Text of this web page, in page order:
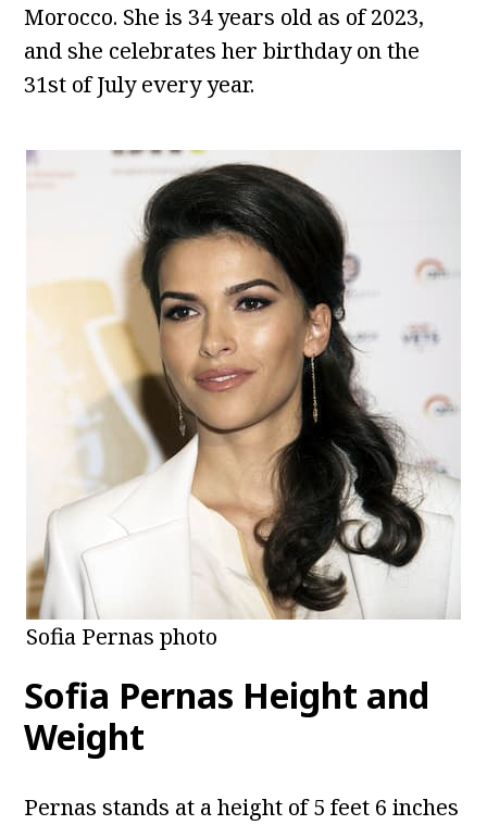
Morocco. She is 34 years old as of 2023,
and she celebrates her birthday on the
31st of July every year.
Sofia Pernas photo
Sofia Pernas Height and
Weight
Pernas stands at a height of 5 feet 6 inches